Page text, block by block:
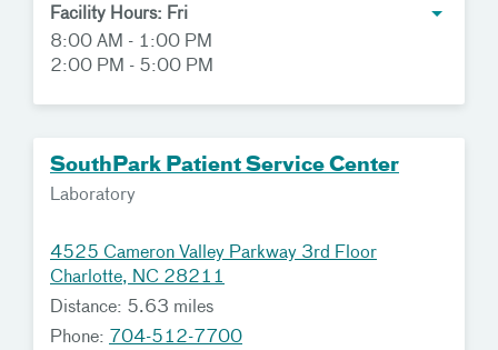
Facility Hours: Fri
8:00 AM - 1:00 PM
2:00 PM - 5:00 PM
SouthPark Patient Service Center
Laboratory
4525 Cameron Valley Parkway 3rd Floor
Charlotte, NC 28211
Distance: 5.63 miles
Phone: 704-512-7700